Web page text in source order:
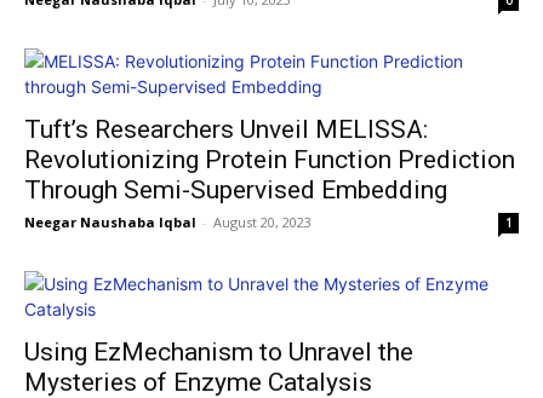
Tuft’s Researchers Unveil MELISSA:
Revolutionizing Protein Function Prediction
Through Semi-Supervised Embedding
Neegar Naushaba Iqbal - August 20, 2023 1
Using EzMechanism to Unravel the
Mysteries of Enzyme Catalysis